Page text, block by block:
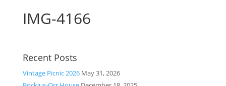
IMG-4166
Recent Posts
Vintage Picnic 2026 May 31, 2026